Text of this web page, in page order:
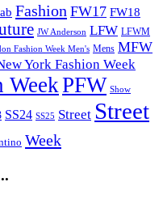
Fashion FW17 FW18
JW Anderson LFW LFWM
Fashion Week Men's Mens MFW
York Fashion Week
WeekPFW Show
SS24 SS25 Street Street
Week